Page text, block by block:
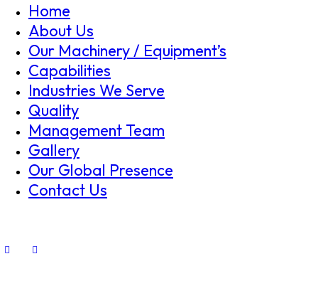
Home
About Us
Our Machinery / Equipment’s
Capabilities
Industries We Serve
Quality
Management Team
Gallery
Our Global Presence
Contact Us